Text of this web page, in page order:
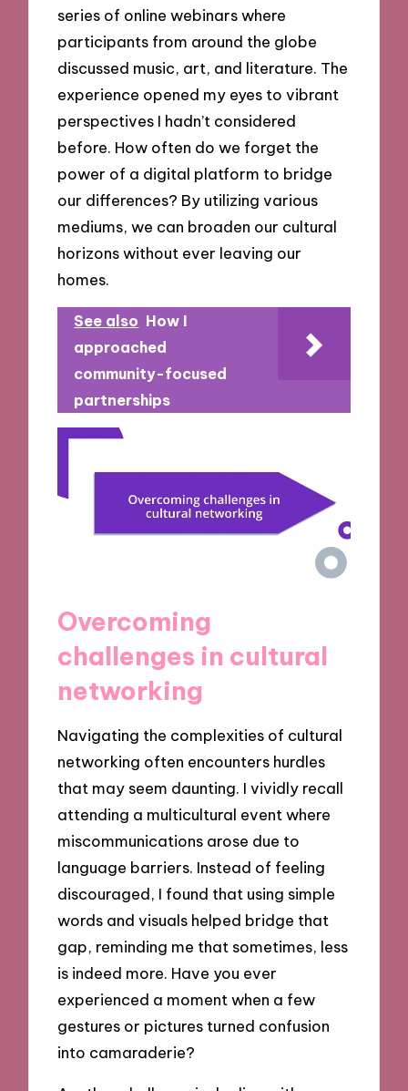
series of online webinars where
participants from around the globe
discussed music, art, and literature. The
experience opened my eyes to vibrant
perspectives I hadn’t considered
before. How often do we forget the
power of a digital platform to bridge
our differences? By utilizing various
mediums, we can broaden our cultural
horizons without ever leaving our
homes.
See also How I
approached
community-focused
partnerships
Overcoming
challenges in cultural
networking
Navigating the complexities of cultural
networking often encounters hurdles
that may seem daunting. I vividly recall
attending a multicultural event where
miscommunications arose due to
language barriers. Instead of feeling
discouraged, I found that using simple
words and visuals helped bridge that
gap, reminding me that sometimes, less
is indeed more. Have you ever
experienced a moment when a few
gestures or pictures turned confusion
into camaraderie?